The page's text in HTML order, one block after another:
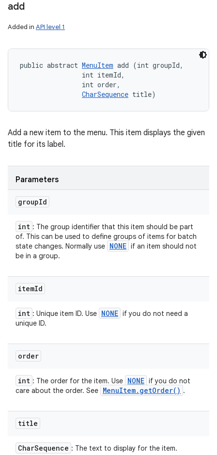
add
Added in API level 1
public abstract MenuItem add (int groupId,
                int itemId,
                int order,
CharSequence title)
Add a new item to the menu. This item displays the given
title for its label.
Parameters
groupId
int : The group identifier that this item should be part
of. This can be used to define groups of items for batch
state changes. Normally use NONE if an item should not
be in a group.
itemId
int : Unique item ID. Use NONE if you do not need a
unique ID.
order
int : The order for the item. Use NONE if you do not
care about the order. See MenuItem. getOrder( ) .
title
CharSequence : The text to display for the item.